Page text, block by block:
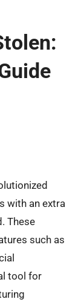
with an extra
These
such as
tool for